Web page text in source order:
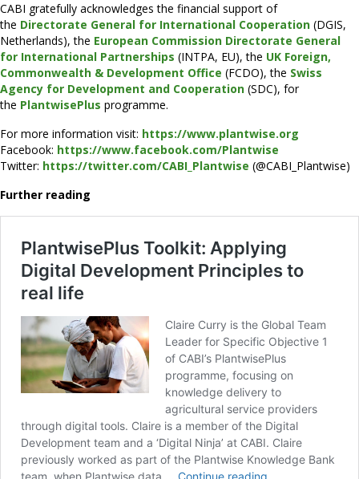
CABI gratefully acknowledges the financial support of
the Directorate General for International Cooperation (DGIS,
Netherlands), the European Commission Directorate General
for International Partnerships (INTPA, EU), the UK Foreign,
Commonwealth & Development Office (FCDO), the Swiss
Agency for Development and Cooperation (SDC), for
the PlantwisePlus programme.
For more information visit: https://www.plantwise.org
Facebook: https://www.facebook.com/Plantwise
Twitter: https://twitter.com/CABI_Plantwise (@CABI_Plantwise)
Further reading